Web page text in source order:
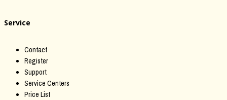
Service
Contact
Register
Support
Service Centers
Price List